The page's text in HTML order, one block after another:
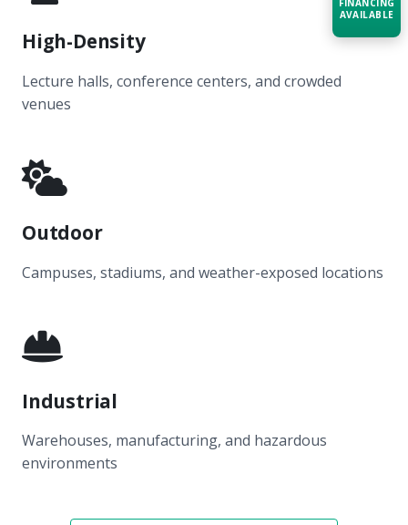
High-Density
Lecture halls, conference centers, and crowded
venues
Outdoor
Campuses, stadiums, and weather-exposed locations
Industrial
Warehouses, manufacturing, and hazardous
environments
FINANCING
AVAILABLE
now — align payments with your